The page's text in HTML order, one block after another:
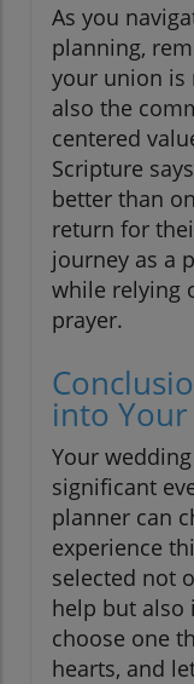
As you
planning,
your union is
also the
centered
Scripture
better than
return for
journey as a
while relying
prayer.
into
Your
significant
planner can
experience
selected not
help but also
choose one
hearts, and